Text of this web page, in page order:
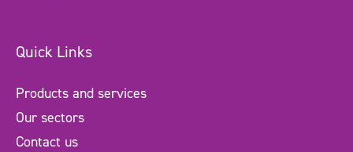
Quick Links
Products and services
Our sectors
Contact us